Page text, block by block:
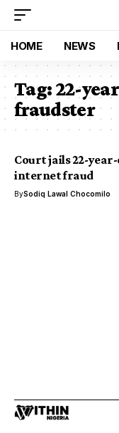
HOME NEWS
Tag:22-
fraudster
Court jails 22-
internet fraud
BySodiq Lawal Chocomilo